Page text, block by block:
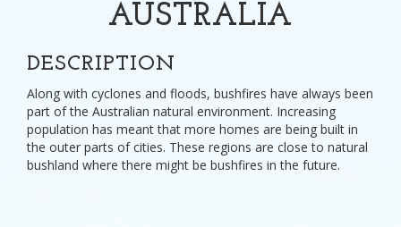
AUSTRALIA
DESCRIPTION
Along with cyclones and floods, bushfires have always been
part of the Australian natural environment. Increasing
population has meant that more homes are being built in
the outer parts of cities. These regions are close to natural
bushland where there might be bushfires in the future.